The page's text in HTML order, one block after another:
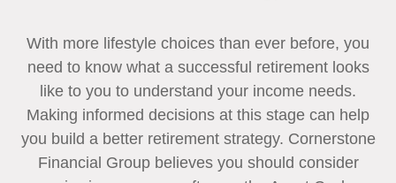
With more lifestyle choices than ever before, you
need to know what a successful retirement looks
like to you to understand your income needs.
Making informed decisions at this stage can help
you build a better retirement strategy. Cornerstone
Financial Group believes you should consider